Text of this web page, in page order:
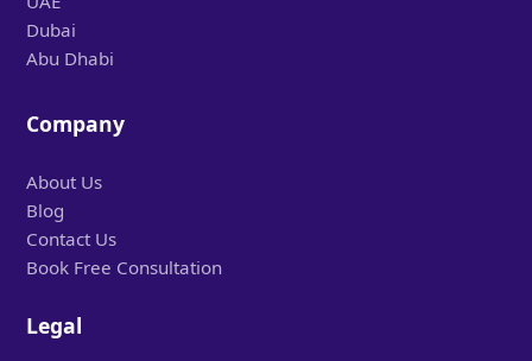
Dubai
Abu Dhabi
Company
About Us
Blog
Contact Us
Book Free Consultation
Legal